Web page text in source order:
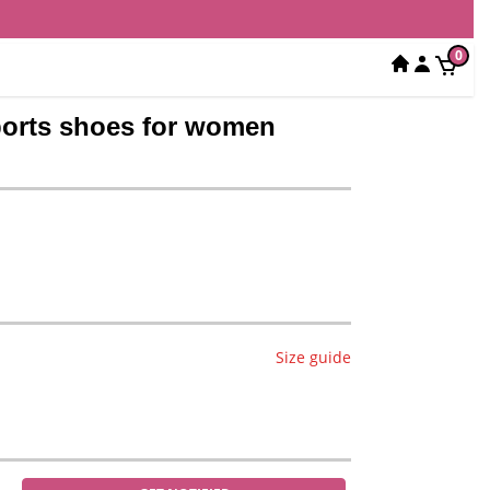
0
shoes for women
Size guide